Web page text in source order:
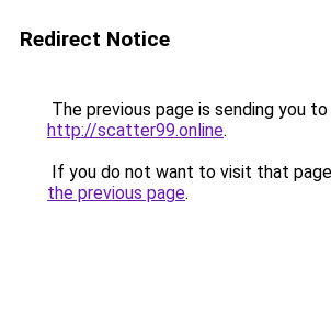
Redirect Notice
The previous page is sending you to
http://scatter99.online.
If you do not want to visit that
the previous page.